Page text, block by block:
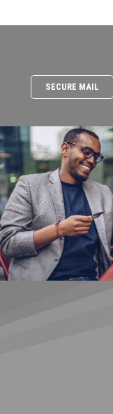
SECURE MAIL